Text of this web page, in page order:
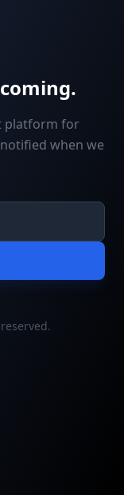
platform for
when we